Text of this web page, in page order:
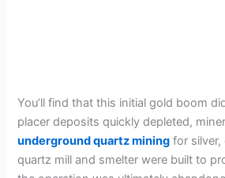
You’ll find that this initial gold boom
placer deposits quickly depleted,
underground quartz mining for silver,
quartz mill and smelter were built to